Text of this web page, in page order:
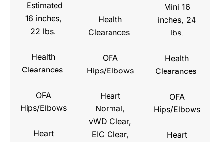
Estimated
16 inches,
22 lbs.
Health
Clearances
OFA
Hips/Elbows
Heart
Health
Clearances
OFA
Hips/Elbows
Heart
Normal,
vWD Clear,
EIC Clear,
Mini 16
inches, 24
lbs.
Health
Clearances
OFA
Hips/Elbows
Heart